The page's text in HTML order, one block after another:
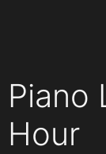
Piano
Hour